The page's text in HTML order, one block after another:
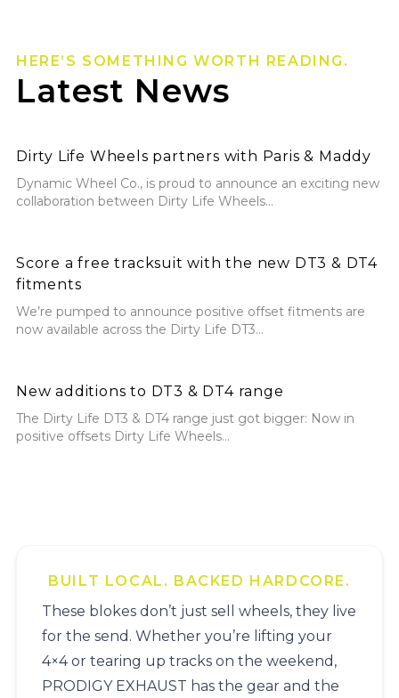
HERE’S SOMETHING WORTH READING.
Latest News
Dirty Life Wheels partners with Paris & Maddy
Dirty Life Wheels partners with Paris & Maddy
Dynamic Wheel Co., is proud to announce an exciting new
collaboration between Dirty Life Wheels...
Score a free tracksuit with the new DT3 & DT4
Score a free tracksuit with the new DT3 & DT4
fitments
We’re pumped to announce positive offset fitments are
now available across the Dirty Life DT3...
New additions to DT3 & DT4 range
New additions to DT3 & DT4 range
The Dirty Life DT3 & DT4 range just got bigger: Now in
positive offsets Dirty Life Wheels...
BUILT LOCAL. BACKED HARDCORE.
These blokes don’t just sell wheels, they live
for the send. Whether you’re lifting your
4×4 or tearing up tracks on the weekend,
PRODIGY EXHAUST has the gear and the